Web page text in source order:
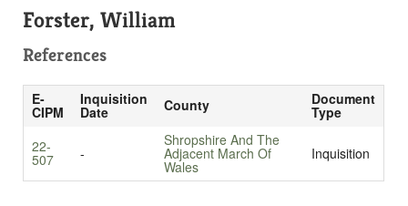
Forster, William
References
E-
CIPM
Inquisition
Date County Document
Type
22-
507 -
Shropshire And The
Adjacent March Of
Wales
Inquisition